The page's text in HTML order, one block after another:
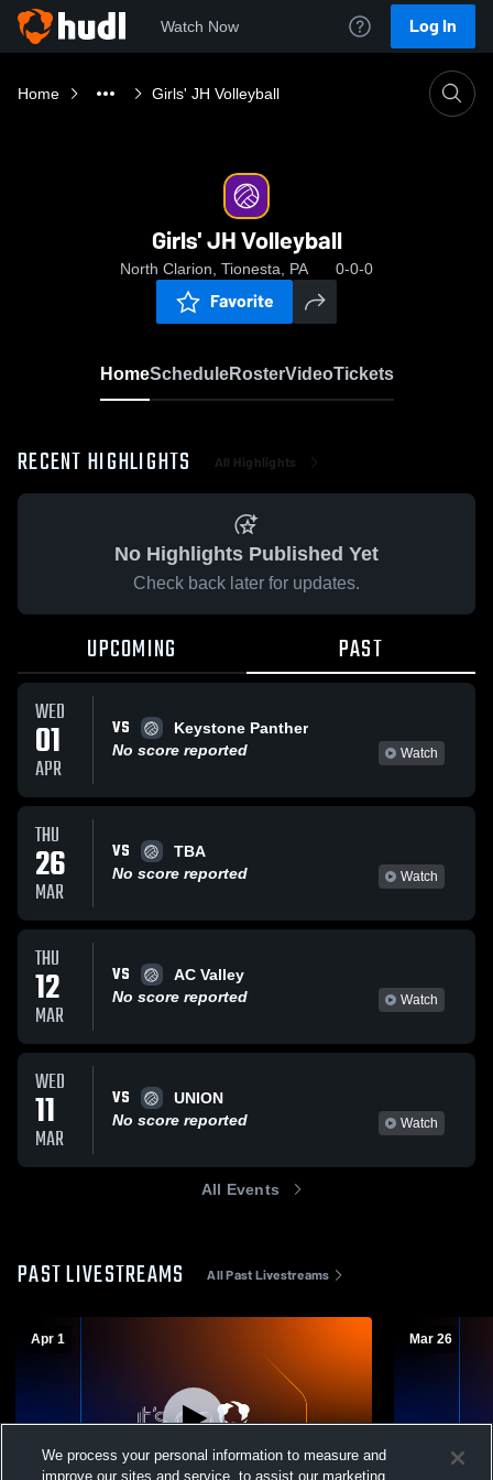
Watch Now Log In
Home Girls' JH Volleyball
Girls' JH Volleyball
North Clarion, Tionesta, PA 0-0-0
Favorite
HomeScheduleRosterVideoTickets
RECENT HIGHLIGHTS All Highlights
No Highlights Published Yet
Check back later for updates.
UPCOMING PAST
WED
01
APR
VS
Keystone Panther
No score reported
Watch
THU
26
MAR
VS
TBA
No score reported
Watch
THU
12
MAR
VS
AC Valley
No score reported
Watch
WED
11
MAR
VS
UNION
No score reported
Watch
All Events
PAST LIVESTREAMS All Past Livestreams
Apr 1 Mar 26
We process your personal information to measure and
improve our sites and service, to assist our marketing